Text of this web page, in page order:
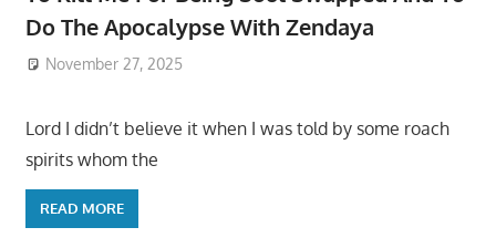
Do The Apocalypse With Zendaya
November 27, 2025
Lord I didn’t believe it when I was told by some roach
spirits whom the
READ MORE